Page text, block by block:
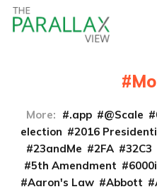
More: .app @Scale
election
2016
23andMe
2FA 32C3
5th Amendment
6000i
Aaron's Law
Abbott